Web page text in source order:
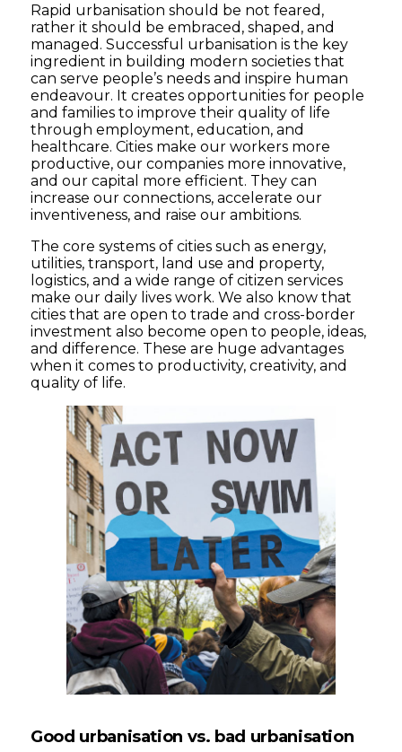
Rapid urbanisation should be not feared,
rather it should be embraced, shaped, and
managed. Successful urbanisation is the key
ingredient in building modern societies that
can serve people’s needs and inspire human
endeavour. It creates opportunities for people
and families to improve their quality of life
through employment, education, and
healthcare. Cities make our workers more
productive, our companies more innovative,
and our capital more efficient. They can
increase our connections, accelerate our
inventiveness, and raise our ambitions.
The core systems of cities such as energy,
utilities, transport, land use and property,
logistics, and a wide range of citizen services
make our daily lives work. We also know that
cities that are open to trade and cross-border
investment also become open to people, ideas,
and difference. These are huge advantages
when it comes to productivity, creativity, and
quality of life.
Good urbanisation vs. bad urbanisation